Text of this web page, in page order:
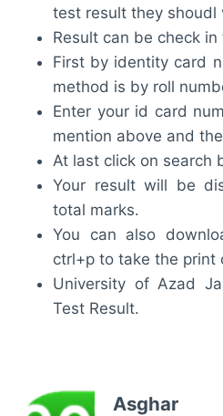
test result they shoudl
Result can be check
First by identity card
method is by roll
Enter your id card
mention above and
At last click on search
Your result will be
total marks.
You can also
ctrl+p to take the print
University of Azad
Test Result.
Asghar